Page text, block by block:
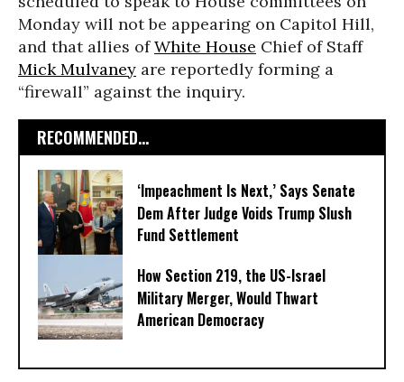
Monday will not be appearing on Capitol Hill,
and that allies ofWhite House Chief of Staff
Mick Mulvaney are reportedly forming a
“firewall” against the inquiry.
RECOMMENDED...
‘Impeachment Is Next,’ Says Senate
Dem After Judge Voids Trump Slush
Fund Settlement
How Section 219, the US-Israel
Military Merger, Would Thwart
American Democracy